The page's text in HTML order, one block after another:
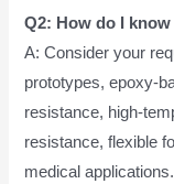
Q2: How do I
A: Consider your
prototypes, epoxy-
resistance, high-
resistance, flexible
medical applications.